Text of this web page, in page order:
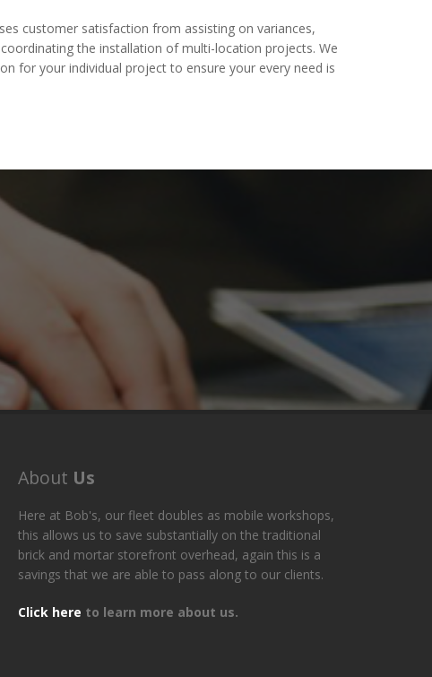
customer satisfaction from assisting on variances,
the installation of multi-location projects. We
for your individual project to ensure your every need is
About Us
Here at Bob's, our fleet doubles as mobile workshops,
this allows us to save substantially on the traditional
brick and mortar storefront overhead, again this is a
savings that we are able to pass along to our clients.
Click here to learn more about us.